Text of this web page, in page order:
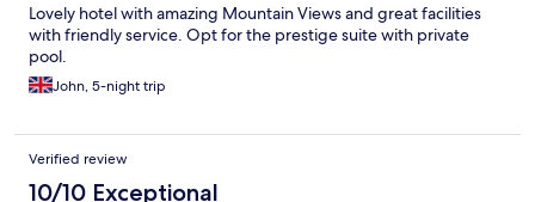
Lovely hotel with amazing Mountain Views and great facilities
with friendly service. Opt for the prestige suite with private
pool.
John, 5-night trip
Verified review
10/10 Exceptional